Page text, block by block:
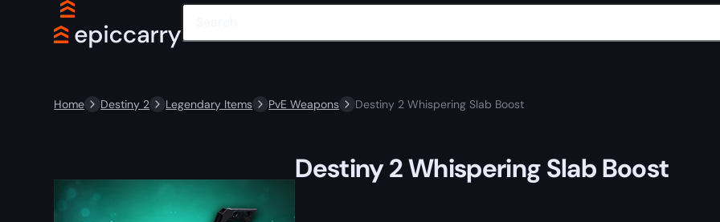
Home Destiny 2 Legendary Items PvE Weapons Destiny 2 Whispering Slab Boost
Destiny 2 Whispering Slab Boost